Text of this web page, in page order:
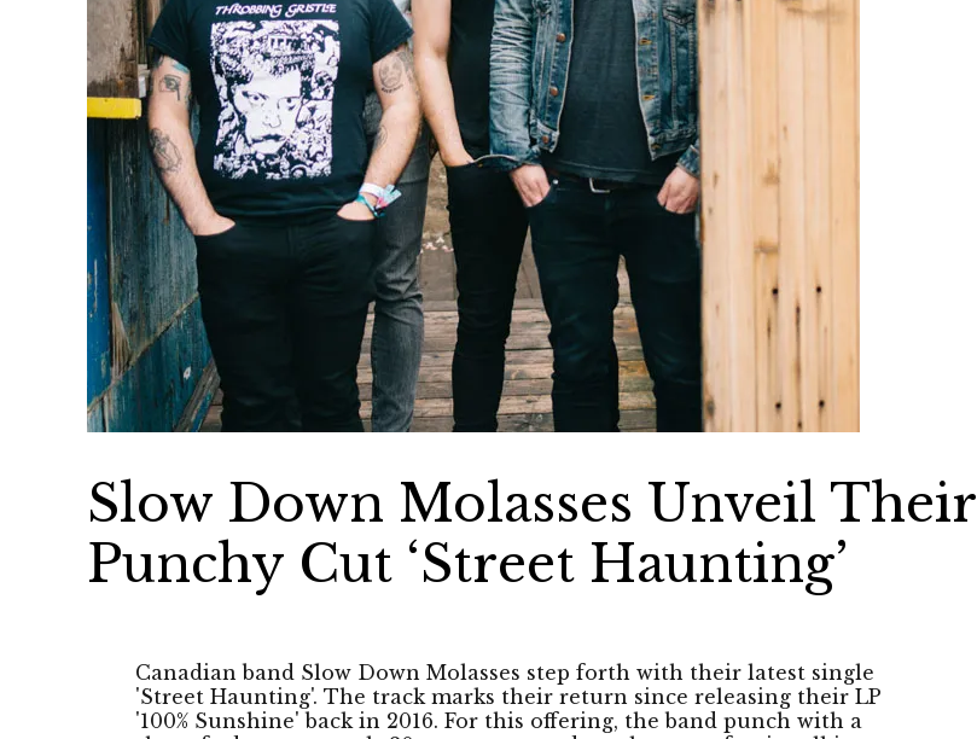
Slow Down Molasses Unveil Their
Punchy Cut ‘Street Haunting’
Canadian band Slow Down Molasses step forth with their latest single
'Street Haunting'. The track marks their return since releasing their LP
'100% Sunshine' back in 2016. For this offering, the band punch with a